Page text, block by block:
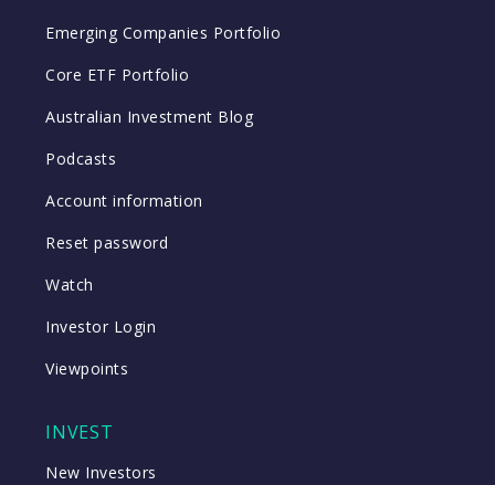
Emerging Companies Portfolio
Core ETF Portfolio
Australian Investment Blog
Podcasts
Account information
Reset password
Watch
Investor Login
Viewpoints
INVEST
New Investors